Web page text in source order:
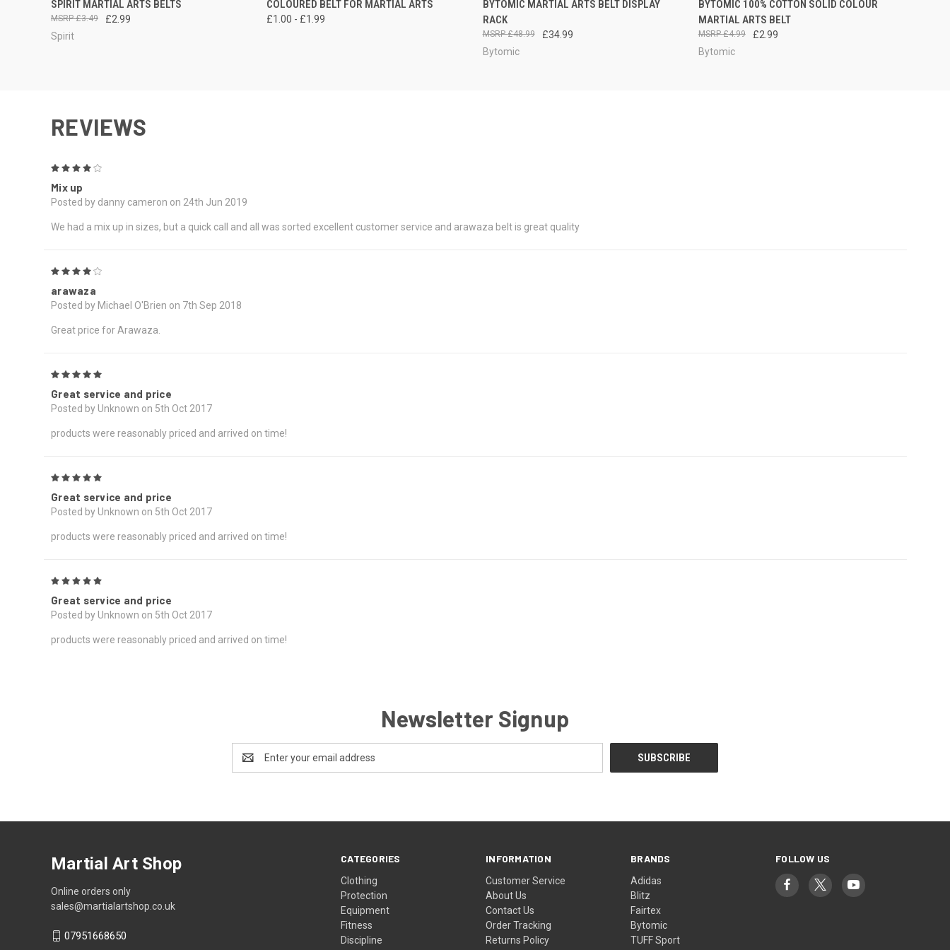
SPIRIT MARTIAL ARTS BELTS
£2.99
£3.49
Spirit
COLOURED BELT FOR MARTIAL ARTS
£1.00 - £1.99
BYTOMIC MARTIAL ARTS BELT DISPLAY
RACK
£34.99
£48.99
Bytomic
BYTOMIC 100% COTTON SOLID COLOUR
MARTIAL ARTS BELT
£2.99
£4.99
Bytomic
REVIEWS
Mix up
Posted by danny cameron on 24th Jun 2019
We had a mix up in sizes, but a quick call and all was sorted excellent customer service and arawaza belt is great quality
arawaza
Posted by Michael O'Brien on 7th Sep 2018
Great price for Arawaza.
Great service and price
Posted by Unknown on 5th Oct 2017
products were reasonably priced and arrived on time!
Great service and price
Posted by Unknown on 5th Oct 2017
products were reasonably priced and arrived on time!
Great service and price
Posted by Unknown on 5th Oct 2017
products were reasonably priced and arrived on time!
Newsletter Signup
Address
CATEGORIES
Clothing
Protection
Equipment
Fitness
Discipline
INFORMATION
Customer Service
About Us
Contact Us
Order Tracking
Returns Policy
BRANDS
Adidas
Blitz
Fairtex
Bytomic
TUFF Sport
FOLLOW US
Martial Art Shop
Online orders only
sales@martialartshop.co.uk
07951668650